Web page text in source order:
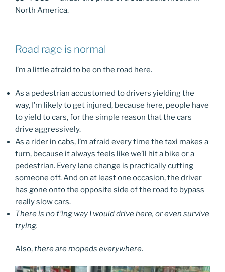
North America.
Road rage is normal
I’m a little afraid to be on the road here.
As a pedestrian accustomed to drivers yielding the
way, I’m likely to get injured, because here, people have
to yield to cars, for the simple reason that the cars
drive aggressively.
As a rider in cabs, I’m afraid every time the taxi makes a
turn, because it always feels like we’ll hit a bike or a
pedestrian. Every lane change is practically cutting
someone off. And on at least one occasion, the driver
has gone onto the opposite side of the road to bypass
really slow cars.
There is no f’ing way I would drive here, or even survive
trying.
Also,there are mopeds everywhere.